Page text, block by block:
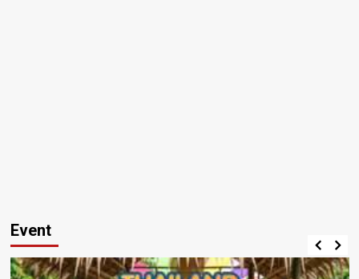
Event